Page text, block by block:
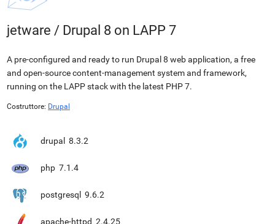
jetware / Drupal 8 on LAPP 7
A pre-configured and ready to run Drupal 8 web application, a free
and open-source content-management system and framework,
running on the LAPP stack with the latest PHP 7.
Costruttore: Drupal
drupal 8.3.2
php 7.1.4
postgresql 9.6.2
apache-httpd 2.4.25